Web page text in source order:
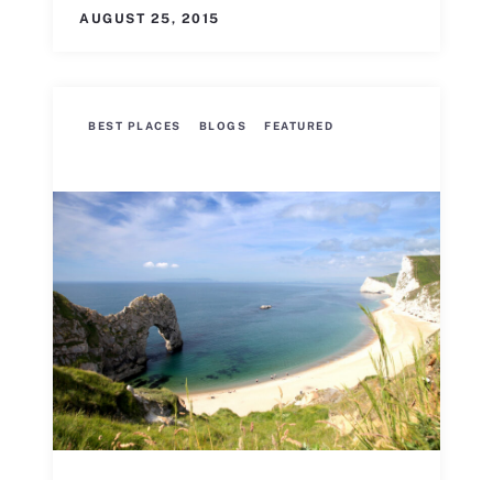
AUGUST 25, 2015
BEST PLACES BLOGS FEATURED